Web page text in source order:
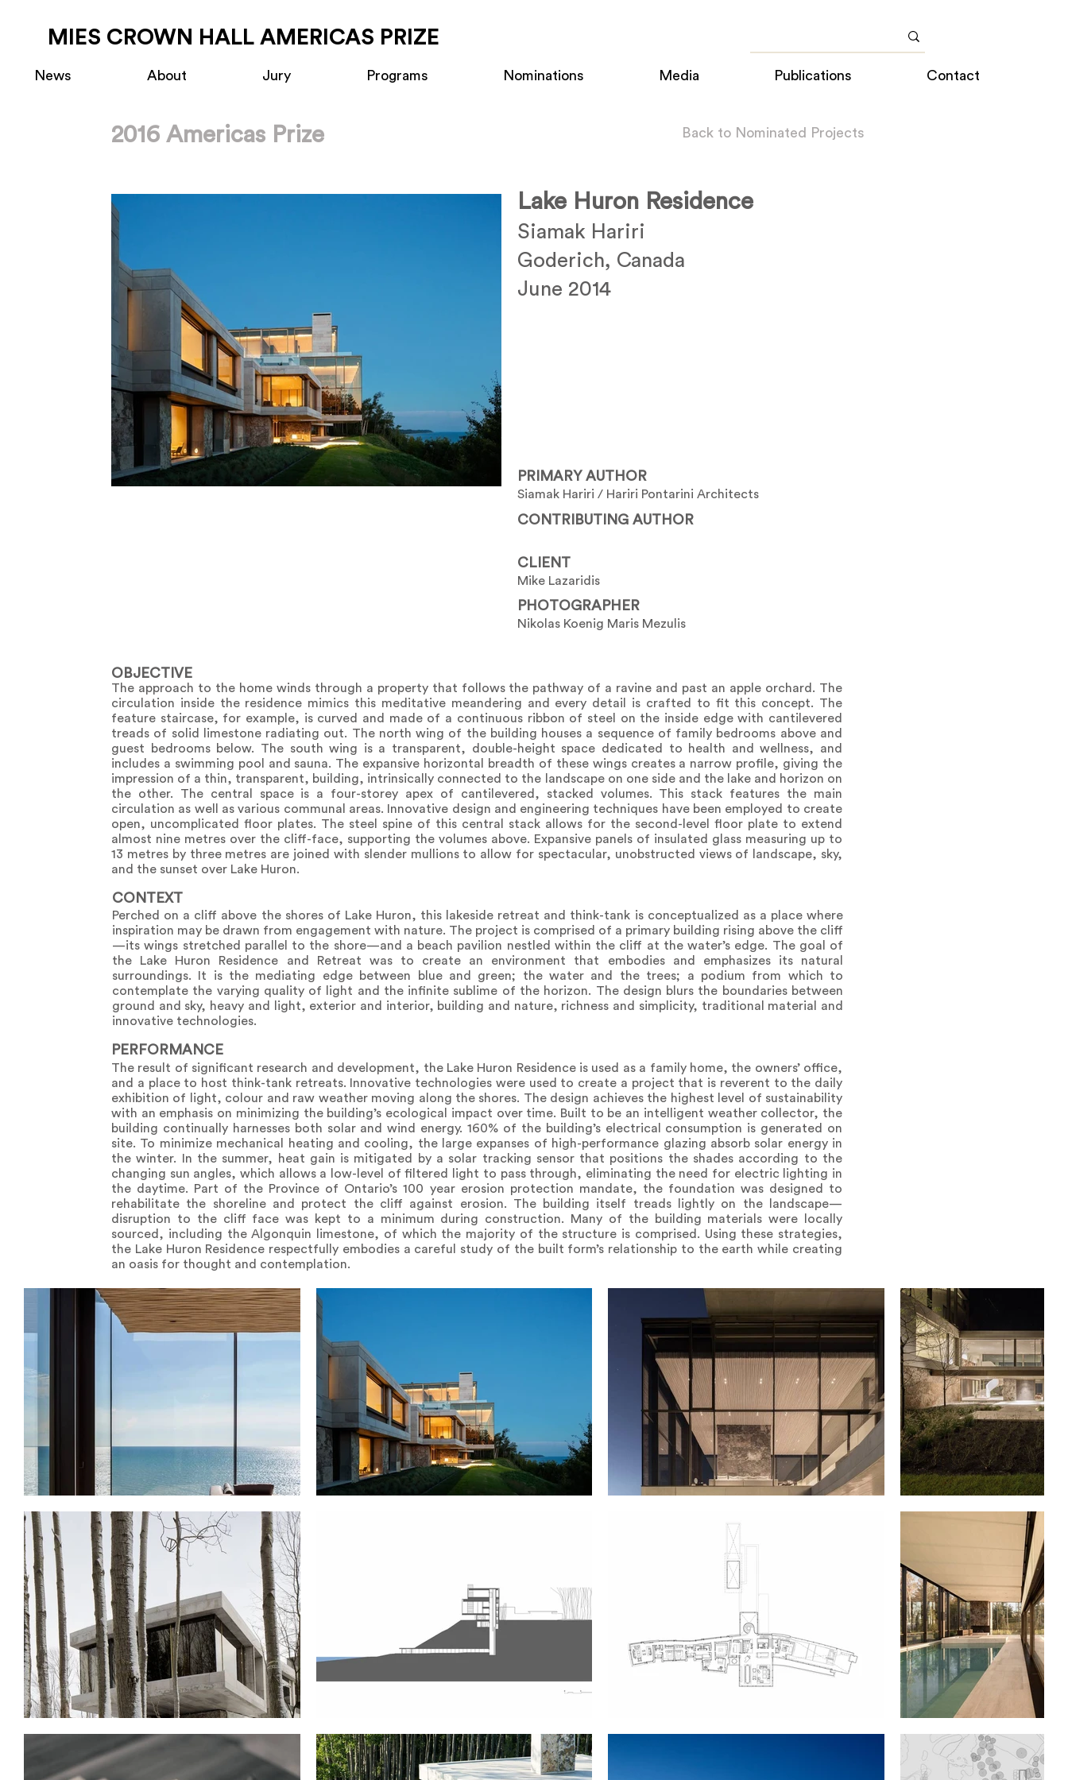
MIES CROWN HALL AMERICAS PRIZE
News About Jury Programs Nominations Media Publications Contact
2016 Americas Prize Back to Nominated Projects
Lake Huron Residence
Siamak Hariri
Goderich, Canada
June 2014
PRIMARY AUTHOR
Siamak Hariri / Hariri Pontarini Architects
CONTRIBUTING AUTHOR
CLIENT
Mike Lazaridis
PHOTOGRAPHER
Nikolas Koenig Maris Mezulis
OBJECTIVE
The approach to the home winds through a property that follows the pathway of a ravine and past an apple orchard. The
circulation inside the residence mimics this meditative meandering and every detail is crafted to fit this concept. The
feature staircase, for example, is curved and made of a continuous ribbon of steel on the inside edge with cantilevered
treads of solid limestone radiating out. The north wing of the building houses a sequence of family bedrooms above and
guest bedrooms below. The south wing is a transparent, double-height space dedicated to health and wellness, and
includes a swimming pool and sauna. The expansive horizontal breadth of these wings creates a narrow profile, giving the
impression of a thin, transparent, building, intrinsically connected to the landscape on one side and the lake and horizon on
the other. The central space is a four-storey apex of cantilevered, stacked volumes. This stack features the main
circulation as well as various communal areas. Innovative design and engineering techniques have been employed to create
open, uncomplicated floor plates. The steel spine of this central stack allows for the second-level floor plate to extend
almost nine metres over the cliff-face, supporting the volumes above. Expansive panels of insulated glass measuring up to
13 metres by three metres are joined with slender mullions to allow for spectacular, unobstructed views of landscape, sky,
and the sunset over Lake Huron.
CONTEXT
Perched on a cliff above the shores of Lake Huron, this lakeside retreat and think-tank is conceptualized as a place where
inspiration may be drawn from engagement with nature. The project is comprised of a primary building rising above the cliff
—its wings stretched parallel to the shore—and a beach pavilion nestled within the cliff at the water’s edge. The goal of
the Lake Huron Residence and Retreat was to create an environment that embodies and emphasizes its natural
surroundings. It is the mediating edge between blue and green; the water and the trees; a podium from which to
contemplate the varying quality of light and the infinite sublime of the horizon. The design blurs the boundaries between
ground and sky, heavy and light, exterior and interior, building and nature, richness and simplicity, traditional material and
innovative technologies.
PERFORMANCE
The result of significant research and development, the Lake Huron Residence is used as a family home, the owners’ office,
and a place to host think-tank retreats. Innovative technologies were used to create a project that is reverent to the daily
exhibition of light, colour and raw weather moving along the shores. The design achieves the highest level of sustainability
with an emphasis on minimizing the building’s ecological impact over time. Built to be an intelligent weather collector, the
building continually harnesses both solar and wind energy. 160% of the building’s electrical consumption is generated on
site. To minimize mechanical heating and cooling, the large expanses of high-performance glazing absorb solar energy in
the winter. In the summer, heat gain is mitigated by a solar tracking sensor that positions the shades according to the
changing sun angles, which allows a low-level of filtered light to pass through, eliminating the need for electric lighting in
the daytime. Part of the Province of Ontario’s 100 year erosion protection mandate, the foundation was designed to
rehabilitate the shoreline and protect the cliff against erosion. The building itself treads lightly on the landscape—
disruption to the cliff face was kept to a minimum during construction. Many of the building materials were locally
sourced, including the Algonquin limestone, of which the majority of the structure is comprised. Using these strategies,
the Lake Huron Residence respectfully embodies a careful study of the built form’s relationship to the earth while creating
an oasis for thought and contemplation.